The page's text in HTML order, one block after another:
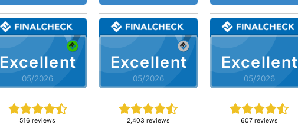
Excellent
05/2026
516 reviews
Excellent
05/2026
2,403 reviews
Excellent
05/2026
607 reviews